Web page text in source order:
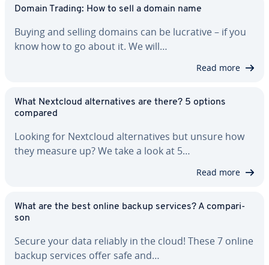
Domain Trading: How to sell a domain name
Buying and selling domains can be lucrative – if you
know how to go about it. We will…
Read more
What Nextcloud al­ter­na­tives are there? 5 options
compared
Looking for Nextcloud al­ter­na­tives but unsure how
they measure up? We take a look at 5…
Read more
What are the best online backup services? A com­par­i­
son
Secure your data reliably in the cloud! These 7 online
backup services offer safe and…